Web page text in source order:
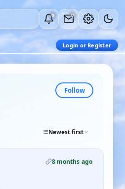
0 0
Login or Register
Follow
Newest first
8 months ago